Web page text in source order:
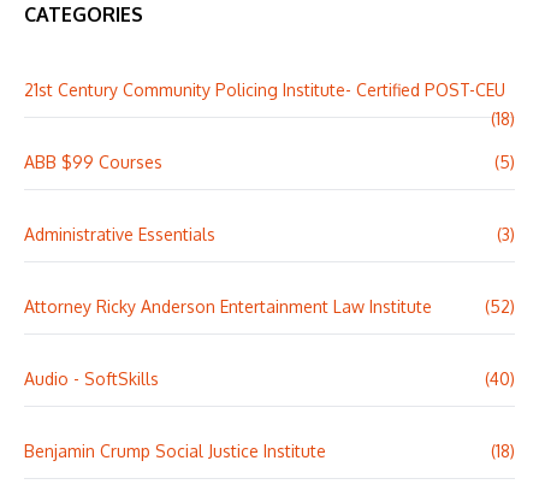
CATEGORIES
21st Century Community Policing Institute- Certified POST-CEU
(18)
ABB $99 Courses (5)
Administrative Essentials (3)
Attorney Ricky Anderson Entertainment Law Institute (52)
Audio - SoftSkills (40)
Benjamin Crump Social Justice Institute (18)